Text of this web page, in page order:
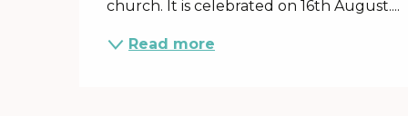
church. It is celebrated on 16th August....
Read more